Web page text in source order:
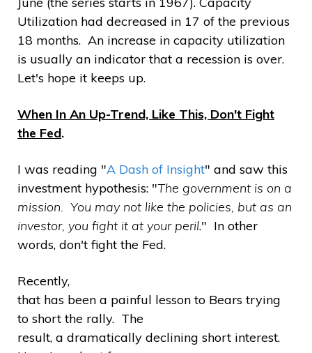
Utilization had decreased in 17 of the previous
18 months. An increase in capacity utilization
is usually an indicator that a recession is over.
Let's hope it keeps up.
When In An Up-Trend, Like This, Don't Fight
the Fed.
I was reading "A Dash of Insight" and saw this
investment hypothesis: "The government is on a
mission. You may not like the policies, but as an
investor, you fight it at your peril." In other
words, don't fight the Fed.
Recently,
that has been a painful lesson to Bears trying
to short the rally. The
result, a dramatically declining short interest.